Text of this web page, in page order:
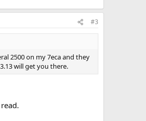
#3
2500 on my 7eca and they
will get you there.